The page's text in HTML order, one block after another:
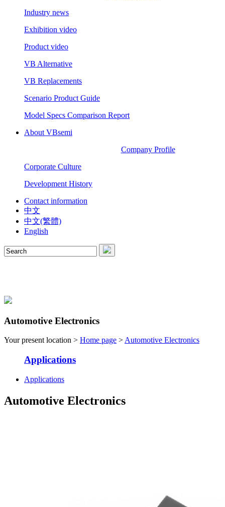
Industry news
Exhibition video
Product video
VB Alternative
VB Replacements
Scenario Product Guide
Model Specs Comparison Report
About VBsemi
Company Profile
Corporate Culture
Development History
Contact information
中文
中文(繁體)
English
Automotive Electronics
Your present location > Home page >Automotive Electronics
Applications
Applications
Automotive Electronics